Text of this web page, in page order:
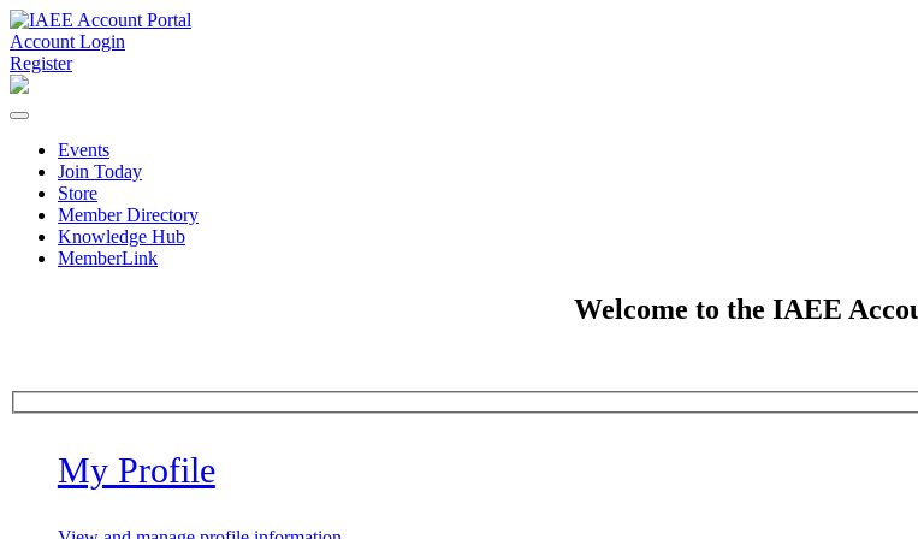
Account Login
Register
Events
Join Today
Store
Member Directory
Knowledge Hub
MemberLink
Welcome to the IAEE
My Profile